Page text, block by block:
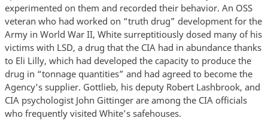
experimented on them and recorded their behavior. An OSS
veteran who had worked on “truth drug” development for the
Army in World War II, White surreptitiously dosed many of his
victims with LSD, a drug that the CIA had in abundance thanks
to Eli Lilly, which had developed the capacity to produce the
drug in “tonnage quantities” and had agreed to become the
Agency’s supplier. Gottlieb, his deputy Robert Lashbrook, and
CIA psychologist John Gittinger are among the CIA officials
who frequently visited White’s safehouses.